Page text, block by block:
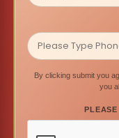
By clicking submit you
you